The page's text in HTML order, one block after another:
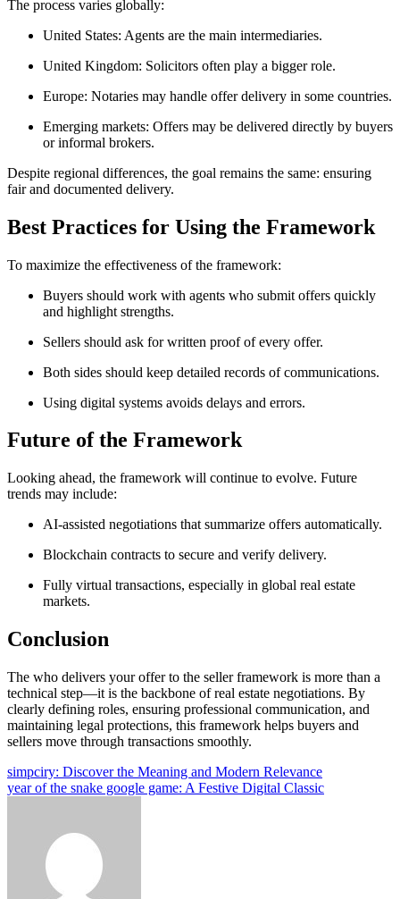
The process varies globally:
United States: Agents are the main intermediaries.
United Kingdom: Solicitors often play a bigger role.
Europe: Notaries may handle offer delivery in some countries.
Emerging markets: Offers may be delivered directly by buyers
or informal brokers.
Despite regional differences, the goal remains the same: ensuring
fair and documented delivery.
Best Practices for Using the Framework
To maximize the effectiveness of the framework:
Buyers should work with agents who submit offers quickly
and highlight strengths.
Sellers should ask for written proof of every offer.
Both sides should keep detailed records of communications.
Using digital systems avoids delays and errors.
Future of the Framework
Looking ahead, the framework will continue to evolve. Future
trends may include:
AI-assisted negotiations that summarize offers automatically.
Blockchain contracts to secure and verify delivery.
Fully virtual transactions, especially in global real estate
markets.
Conclusion
The who delivers your offer to the seller framework is more than a
technical step—it is the backbone of real estate negotiations. By
clearly defining roles, ensuring professional communication, and
maintaining legal protections, this framework helps buyers and
sellers move through transactions smoothly.
Post
navigation
simpciry: Discover the Meaning and Modern Relevance
year of the snake google game: A Festive Digital Classic